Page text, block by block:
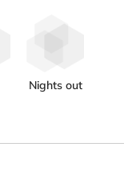
Nights out